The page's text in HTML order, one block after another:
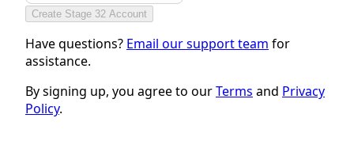
Create Stage 32 Account
Have questions? Email our support team for
assistance.
By signing up, you agree to ourTerms and Privacy
Policy.